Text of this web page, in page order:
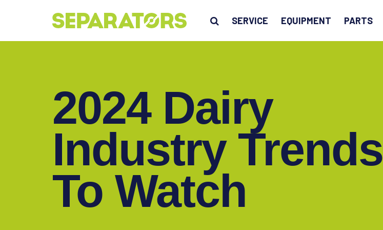
CONTENT
SEARCH
SERVICE EQUIPMENT PARTS
2024 Dairy
Industry Trends
To Watch